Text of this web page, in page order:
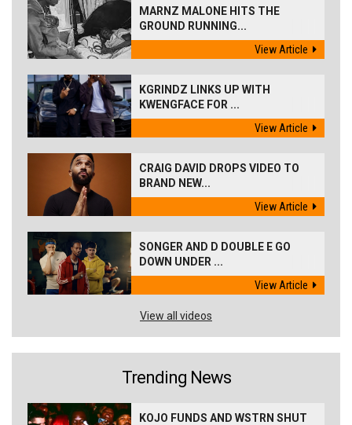
MARNZ MALONE HITS THE
GROUND RUNNING...
View Article
KGRINDZ LINKS UP WITH
KWENGFACE FOR ...
View Article
CRAIG DAVID DROPS VIDEO TO
BRAND NEW...
View Article
SONGER AND D DOUBLE E GO
DOWN UNDER ...
View Article
View all videos
Trending News
KOJO FUNDS AND WSTRN SHUT